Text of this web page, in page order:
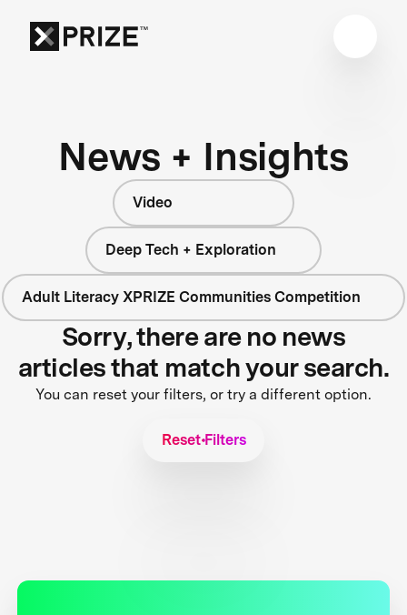
News + Insights
Video
Deep Tech + Exploration
Adult Literacy XPRIZE Communities Competition
Sorry, there are no news
articles that match your search.
You can reset your filters, or try a different option.
Reset Filters